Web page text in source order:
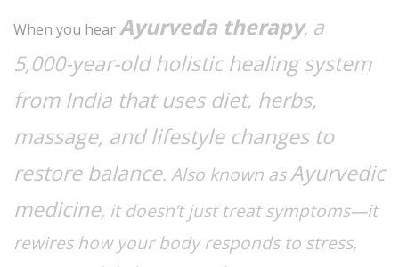
When you hearAyurveda therapy, a
5,000-year-old holistic healing system
from India that uses diet, herbs,
massage, and lifestyle changes to
restore balance. Also known asAyurvedic
medicine, it doesn’t just treat symptoms—it
rewires how your body responds to stress,